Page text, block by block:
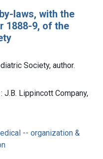
laws, with the
1888-9, of the
Society, author.
J.B. Lippincott Company,
-- organization &